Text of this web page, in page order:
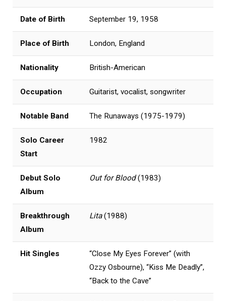
Date of Birth September 19, 1958
Place of Birth London, England
Nationality British-American
Occupation Guitarist, vocalist, songwriter
Notable Band The Runaways (1975-1979)
Solo Career
Start
1982
Debut Solo
Album
Out for Blood(1983)
Breakthrough
Album
Lita(1988)
Hit Singles
“Close My Eyes Forever” (with
Ozzy Osbourne), “Kiss Me Deadly”,
“Back to the Cave”